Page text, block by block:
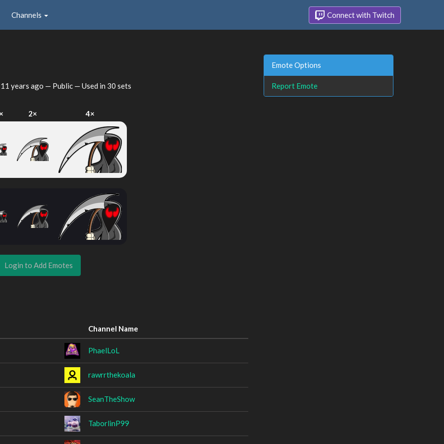
Channels Connect with Twitch
11 years ago — Public — Used in 30 sets
2× 4×
Login to Add Emotes
Channel Name
PhaelLoL
rawrrthekoala
SeanTheShow
TaborlinP99
Emote Options
Report Emote